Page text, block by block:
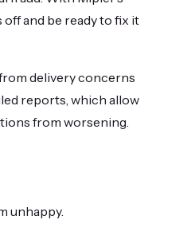
and be ready to fix it
delivery concerns
reports, which allow
from worsening.
unhappy.